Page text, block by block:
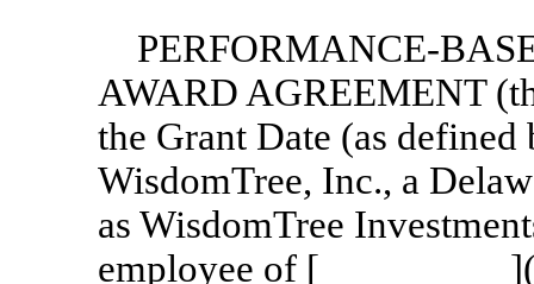
PERFORMANCE-
AWARD AGREEMENT
the Grant Date (as
WisdomTree, Inc., a
as WisdomTree
employee of [